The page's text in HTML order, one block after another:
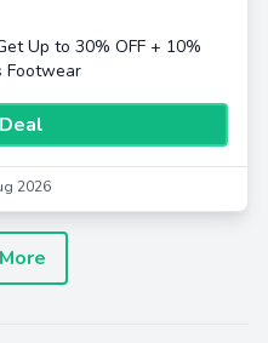
Up to 30% OFF + 10%
Footwear
2026